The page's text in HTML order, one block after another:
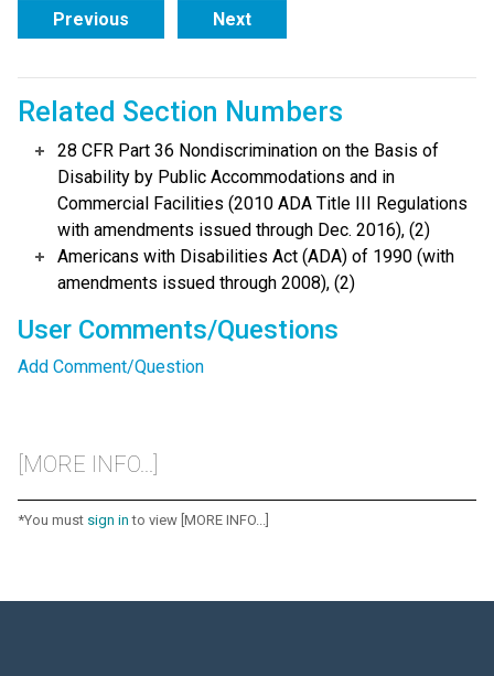
Previous Next
Related Section Numbers
28 CFR Part 36 Nondiscrimination on the Basis of
Disability by Public Accommodations and in
Commercial Facilities (2010 ADA Title III Regulations
with amendments issued through Dec. 2016), (2)
Americans with Disabilities Act (ADA) of 1990 (with
amendments issued through 2008), (2)
User Comments/Questions
Add Comment/Question
[MORE INFO...]
*You must sign in to view [MORE INFO...]